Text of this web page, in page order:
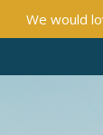
We would